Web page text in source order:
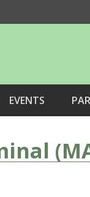
EVENTS